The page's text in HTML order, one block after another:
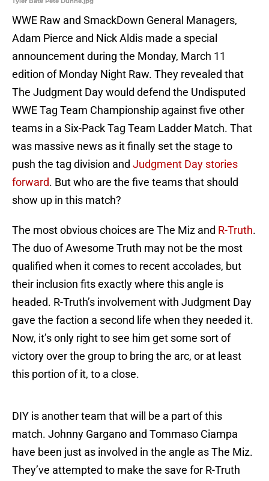
WWE Raw and SmackDown General Managers,
Adam Pierce and Nick Aldis made a special
announcement during the Monday, March 11
edition of Monday Night Raw. They revealed that
The Judgment Day would defend the Undisputed
WWE Tag Team Championship against five other
teams in a Six-Pack Tag Team Ladder Match. That
was massive news as it finally set the stage to
push the tag division and Judgment Day stories
forward. But who are the five teams that should
show up in this match?
The most obvious choices are The Miz and R-Truth.
The duo of Awesome Truth may not be the most
qualified when it comes to recent accolades, but
their inclusion fits exactly where this angle is
headed. R-Truth’s involvement with Judgment Day
gave the faction a second life when they needed it.
Now, it’s only right to see him get some sort of
victory over the group to bring the arc, or at least
this portion of it, to a close.
DIY is another team that will be a part of this
match. Johnny Gargano and Tommaso Ciampa
have been just as involved in the angle as The Miz.
They’ve attempted to make the save for R-Truth